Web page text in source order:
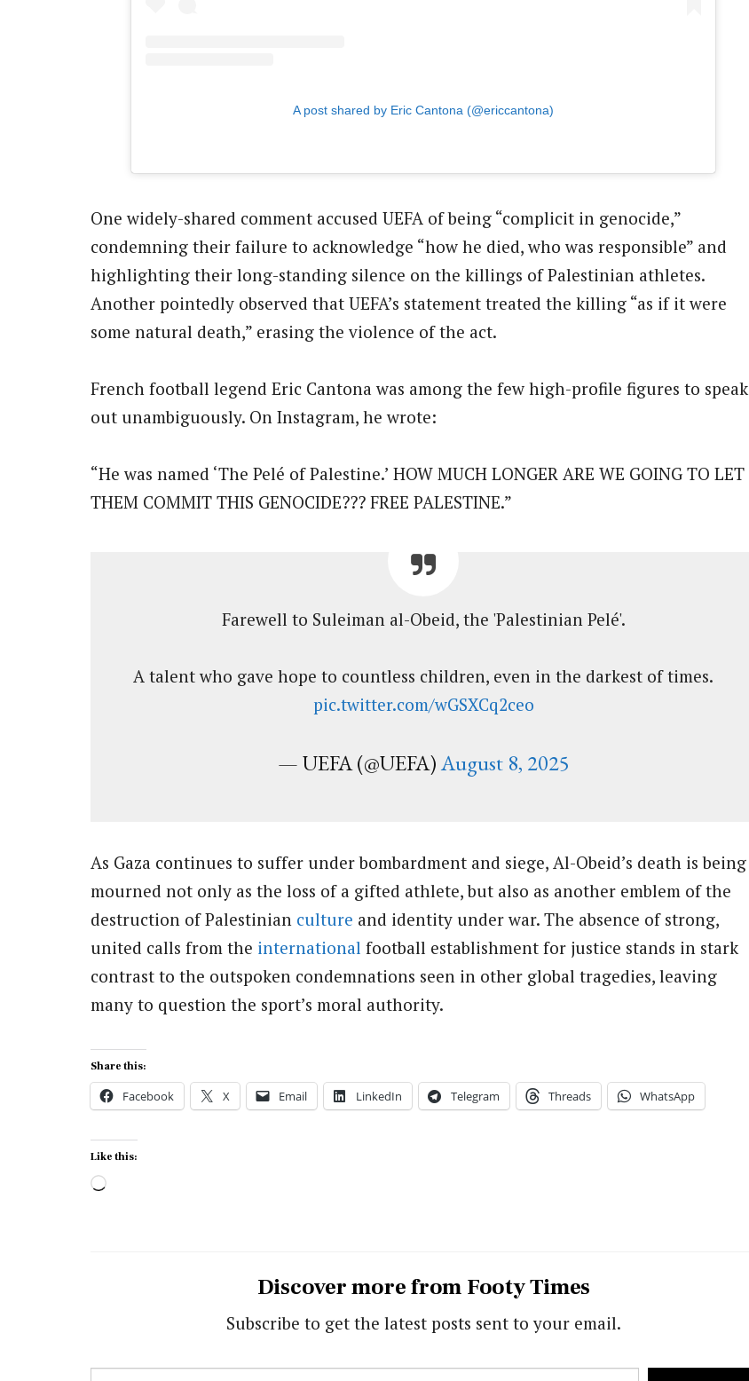
A post shared by Eric Cantona (@ericcantona)
One widely-shared comment accused UEFA of being “complicit in genocide,”
condemning their failure to acknowledge “how he died, who was responsible” and
highlighting their long-standing silence on the killings of Palestinian athletes.
Another pointedly observed that UEFA’s statement treated the killing “as if it were
some natural death,” erasing the violence of the act.
French football legend Eric Cantona was among the few high-profile figures to speak
out unambiguously. On Instagram, he wrote:
“He was named ‘The Pelé of Palestine.’ HOW MUCH LONGER ARE WE GOING TO LET
THEM COMMIT THIS GENOCIDE??? FREE PALESTINE.”
Farewell to Suleiman al-Obeid, the 'Palestinian Pelé'.
A talent who gave hope to countless children, even in the darkest of times.
pic.twitter.com/wGSXCq2ceo
— UEFA (@UEFA)August 8, 2025
As Gaza continues to suffer under bombardment and siege, Al-Obeid’s death is being
mourned not only as the loss of a gifted athlete, but also as another emblem of the
destruction of Palestinian culture and identity under war. The absence of strong,
united calls from the international football establishment for justice stands in stark
contrast to the outspoken condemnations seen in other global tragedies, leaving
many to question the sport’s moral authority.
Share this:
Facebook X Email LinkedIn Telegram Threads WhatsApp
Like this:
Loading…
Discover more from Footy Times
Subscribe to get the latest posts sent to your email.